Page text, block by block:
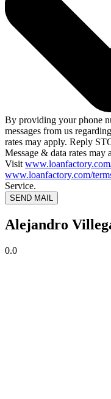
By providing your phone
messages from us
rates may apply. Reply
Message & data rates
Visit
www.loanfactory.com/
Service.
SEND MAIL
Alejandro
0.0